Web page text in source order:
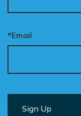
*Email